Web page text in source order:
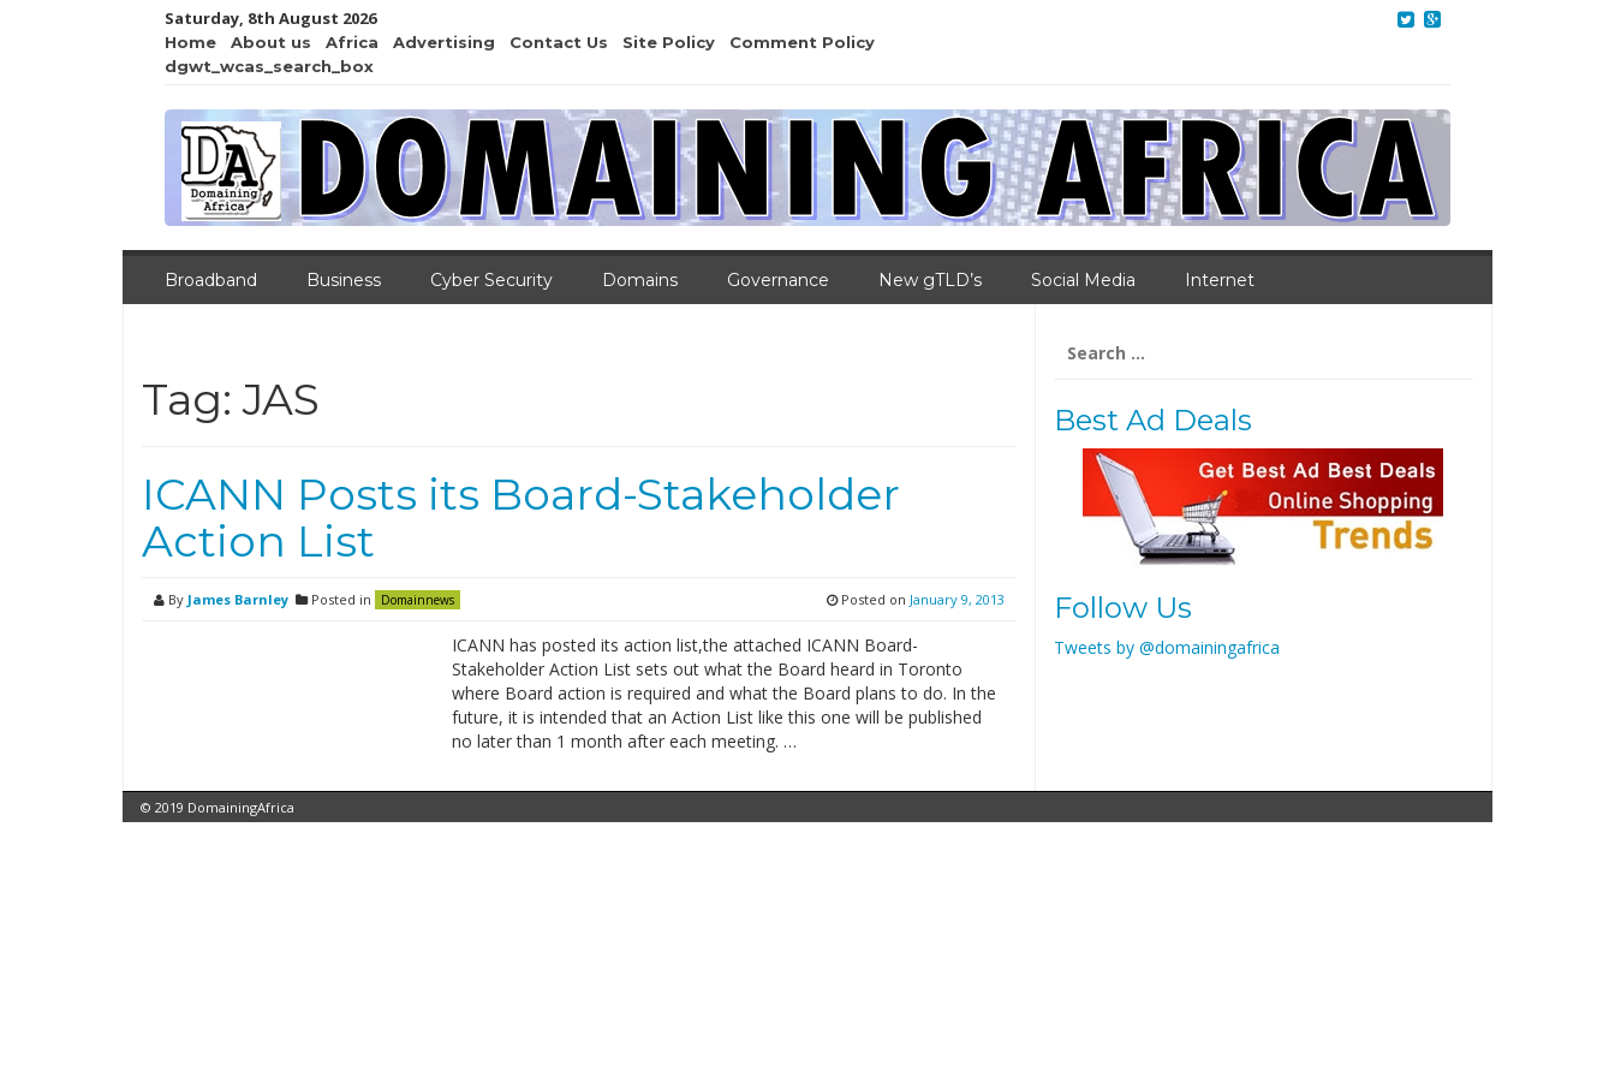
Saturday, 8th August 2026
Home About us Africa Advertising Contact Us Site Policy
Comment Policy
dgwt_wcas_search_box
Broadband Business Cyber Security Domains Governance New gTLD’s Social Media Internet
Tag:JAS
ICANN Posts its Board-Stakeholder
Action List
By James Barnley Posted in Domainnews Posted on January 9, 2013
ICANN has posted its action list,the attached ICANN Board-
Stakeholder Action List sets out what the Board heard in Toronto
where Board action is required and what the Board plans to do. In the
future, it is intended that an Action List like this one will be published
no later than 1 month after each meeting. …
for:
Best Ad Deals
Follow Us
Tweets by @domainingafrica
© 2019 DomainingAfrica